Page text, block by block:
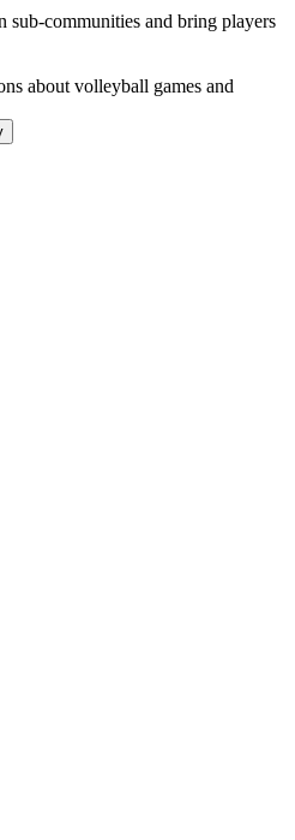
sub-communities and bring players
about volleyball games and